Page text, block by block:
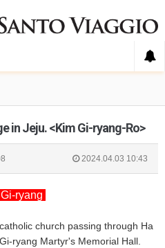
in Jeju. <Kim Gi-ryang-Ro>
2024.04.03 10:43
ryang
church passing through Ha
ryang Martyr's Memorial Hall.